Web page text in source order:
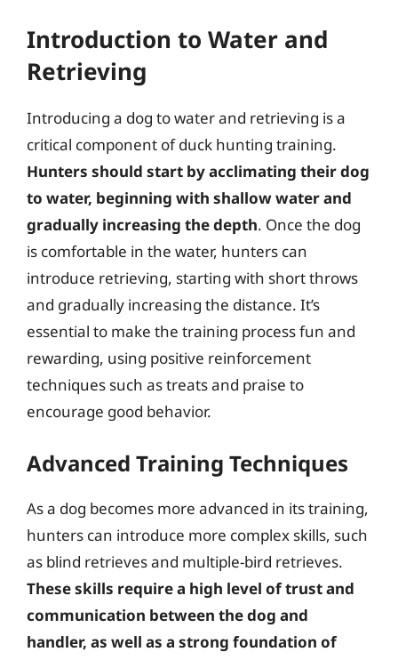
Introduction to Water and
Retrieving
Introducing a dog to water and retrieving is a
critical component of duck hunting training.
Hunters should start by acclimating their dog
to water, beginning with shallow water and
gradually increasing the depth. Once the dog
is comfortable in the water, hunters can
introduce retrieving, starting with short throws
and gradually increasing the distance. It’s
essential to make the training process fun and
rewarding, using positive reinforcement
techniques such as treats and praise to
encourage good behavior.
Advanced Training Techniques
As a dog becomes more advanced in its training,
hunters can introduce more complex skills, such
as blind retrieves and multiple-bird retrieves.
These skills require a high level of trust and
communication between the dog and
handler, as well as a strong foundation of